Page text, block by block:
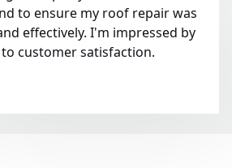
to ensure my roof repair was
effectively. I'm impressed by
customer satisfaction.